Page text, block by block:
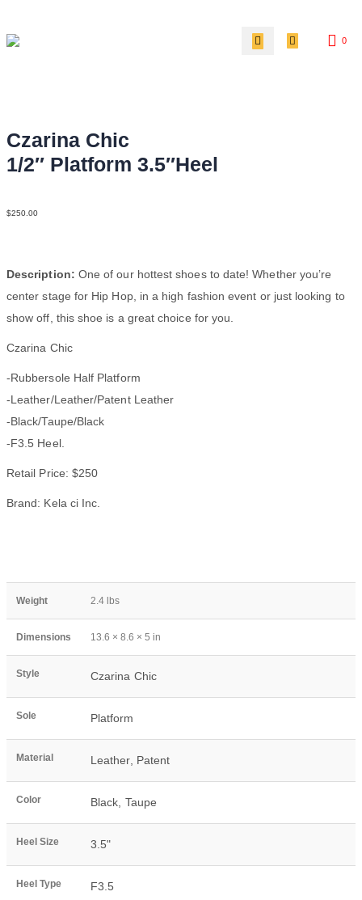
0
Czarina Chic
1/2″ Platform 3.5″Heel
$250.00
Description: One of our hottest shoes to date! Whether you’re
center stage for Hip Hop, in a high fashion event or just looking to
show off, this shoe is a great choice for you.
Czarina Chic
-Rubbersole Half Platform
-Leather/Leather/Patent Leather
-Black/Taupe/Black
-F3.5 Heel.
Retail Price: $250
Brand: Kela ci Inc.
Weight 2.4 lbs
Dimensions 13.6 × 8.6 × 5 in
Style Czarina Chic
Sole Platform
Material Leather, Patent
Color Black Taupe
Heel Size 3.5"
Heel Type F3.5